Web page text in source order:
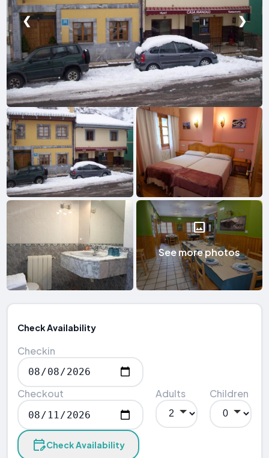
❮ ❯
See more photos
Check Availability
Checkin
Checkout Adults Children
Check Availability